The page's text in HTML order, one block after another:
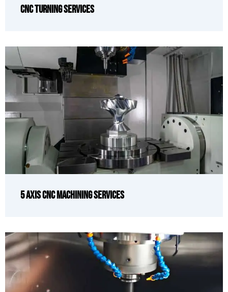
CNC Turning Services
5 Axis CNC Machining Services